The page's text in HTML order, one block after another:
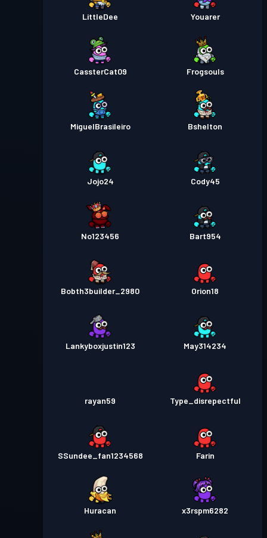
LittleDee Youarer
CassterCat09 Frogsouls
MiguelBrasileiro Bshelton
Jojo24 Cody45
No123456 Bart954
Bobth3builder_2980 Orion18
Lankyboxjustin123 May314234
rayan59 Type_disrepectful
SSundee_fan1234568 Farin
Huracan x3rspm6282